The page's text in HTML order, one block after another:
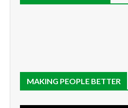
MAKING PEOPLE BETTER